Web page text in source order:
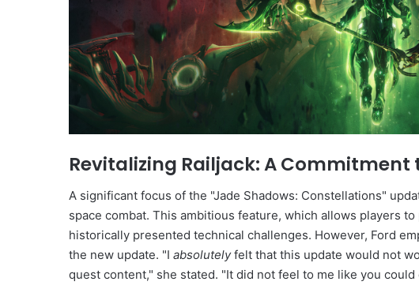
Revitalizing Railjack: A Commitment
A significant focus of the "Jade Shadows: Constellations"
space combat. This ambitious feature, which allows players
historically presented technical challenges. However, Ford
the new update. "I absolutelyfelt that this update would not
quest content," she stated. "It did not feel to me like you